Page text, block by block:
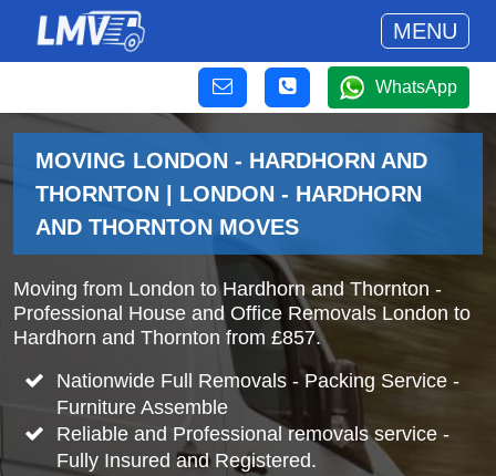
MENU
WhatsApp
MOVING LONDON - HARDHORN AND
THORNTON | LONDON - HARDHORN
AND THORNTON MOVES
Moving from London to Hardhorn and Thornton -
Professional House and Office Removals London to
Hardhorn and Thornton from £857.
Nationwide Full Removals - Packing Service -
Furniture Assemble
Reliable and Professional removals service -
Fully Insured and Registered.